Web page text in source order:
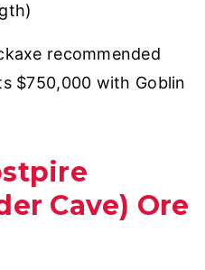
recommended
$750,000 with Goblin
Cave) Ore